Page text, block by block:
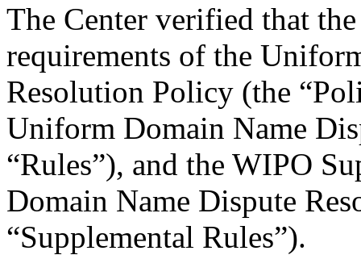
The Center verified that
requirements of the
Resolution Policy (the
Uniform Domain Name
“Rules”), and the WIPO
Domain Name Dispute
“Supplemental Rules”).